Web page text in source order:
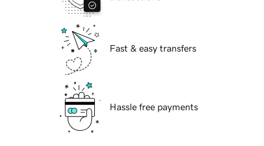
Fast & easy transfers
Hassle free payments